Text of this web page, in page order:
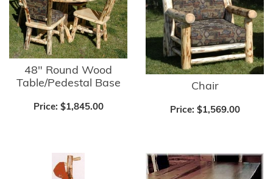
48" Round Wood
Table/Pedestal Base
Price: $1,845.00
Chair
Price: $1,569.00